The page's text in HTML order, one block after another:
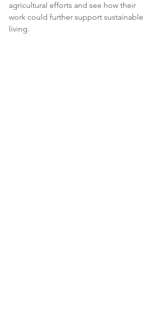
agricultural efforts and see how their
work could further support sustainable
living.